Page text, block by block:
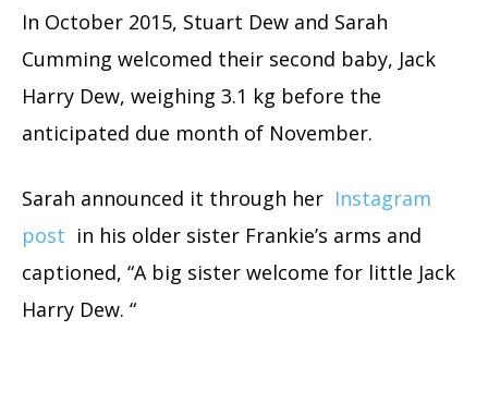
In October 2015, Stuart Dew and Sarah
Cumming welcomed their second baby, Jack
Harry Dew, weighing 3.1 kg before the
anticipated due month of November.
Sarah announced it through her Instagram
post in his older sister Frankie’s arms and
captioned, “A big sister welcome for little Jack
Harry Dew. “